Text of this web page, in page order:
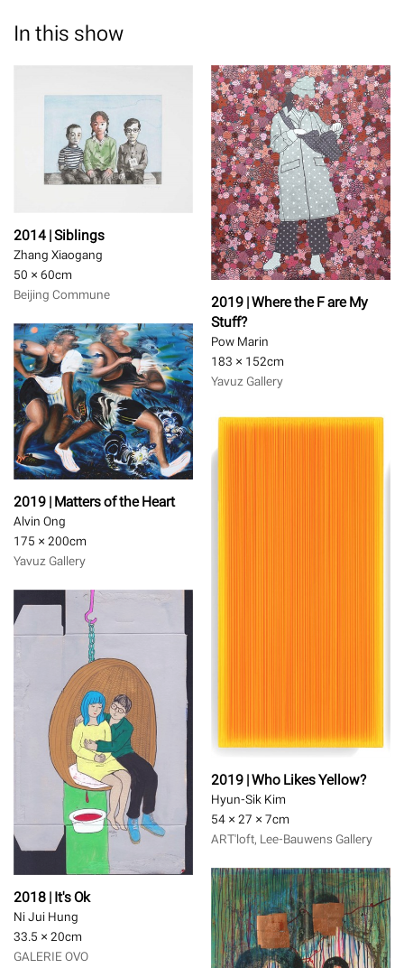
In this show
2014 | Siblings
Zhang Xiaogang
50 × 60cm
Beijing Commune
2019 | Where the F are My
Stuff?
Pow Marin
183 × 152cm
Yavuz Gallery
2019 | Matters of the Heart
Alvin Ong
175 × 200cm
Yavuz Gallery
2019 | Who Likes Yellow?
Hyun-Sik Kim
54 × 27 × 7cm
ART'loft, Lee-Bauwens Gallery
2018 | It's Ok
Ni Jui Hung
33.5 × 20cm
GALERIE OVO